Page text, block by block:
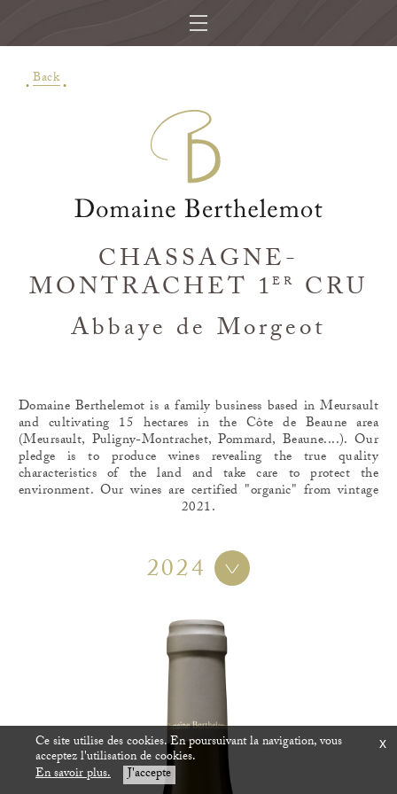
Back
CHASSAGNE-
MONTRACHET 1ER
CRU
Abbaye de Morgeot
Domaine Berthelemot is a family business based in Meursault
and cultivating 15 hectares in the Côte de Beaune area
(Meursault, Puligny-Montrachet, Pommard, Beaune....). Our
pledge is to produce wines revealing the true quality
characteristics of the land and take care to protect the
environment. Our wines are certified "organic" from vintage
2021.
2024
Ce site utilise des cookies. En poursuivant la navigation, vous
acceptez l'utilisation de cookies.
En savoir plus. J'accepte
x